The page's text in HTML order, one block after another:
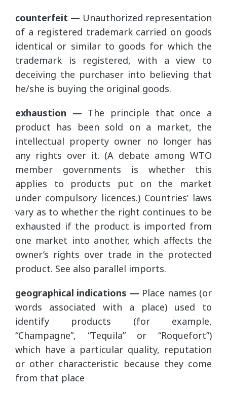
counterfeit — Unauthorized representation
of a registered trademark carried on goods
identical or similar to goods for which the
trademark is registered, with a view to
deceiving the purchaser into believing that
he/she is buying the original goods.
exhaustion — The principle that once a
product has been sold on a market, the
intellectual property owner no longer has
any rights over it. (A debate among WTO
member governments is whether this
applies to products put on the market
under compulsory licences.) Countries’ laws
vary as to whether the right continues to be
exhausted if the product is imported from
one market into another, which affects the
owner’s rights over trade in the protected
product. See also parallel imports.
geographical indications — Place names (or
words associated with a place) used to
identify products (for example,
“Champagne”, “Tequila” or “Roquefort”)
which have a particular quality, reputation
or other characteristic because they come
from that place